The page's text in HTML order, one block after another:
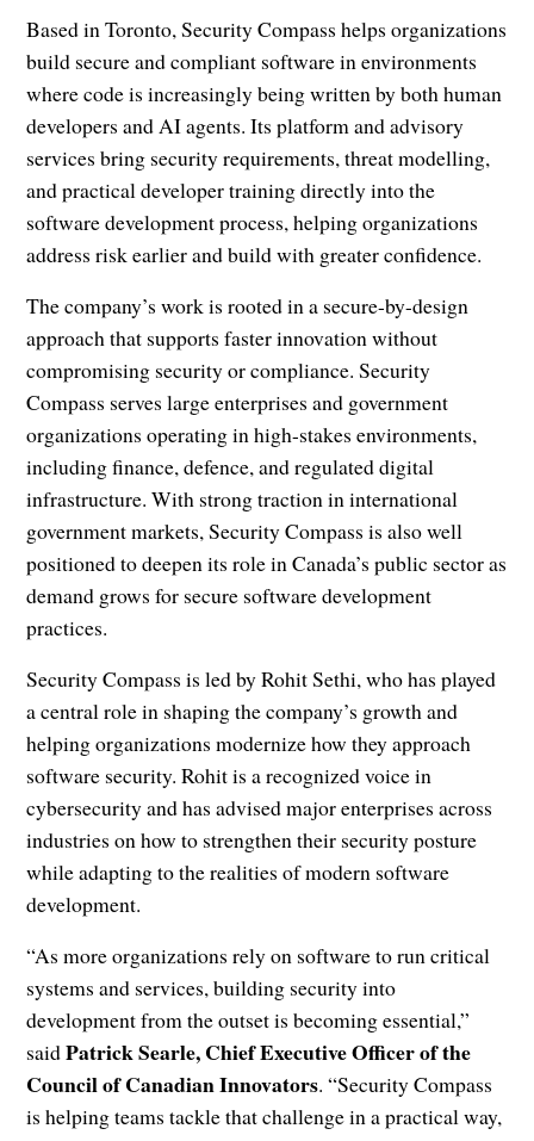
Based in Toronto, Security Compass helps organizations
build secure and compliant software in environments
where code is increasingly being written by both human
developers and AI agents. Its platform and advisory
services bring security requirements, threat modelling,
and practical developer training directly into the
software development process, helping organizations
address risk earlier and build with greater confidence.
The company’s work is rooted in a secure-by-design
approach that supports faster innovation without
compromising security or compliance. Security
Compass serves large enterprises and government
organizations operating in high-stakes environments,
including finance, defence, and regulated digital
infrastructure. With strong traction in international
government markets, Security Compass is also well
positioned to deepen its role in Canada’s public sector as
demand grows for secure software development
practices.
Security Compass is led by Rohit Sethi, who has played
a central role in shaping the company’s growth and
helping organizations modernize how they approach
software security. Rohit is a recognized voice in
cybersecurity and has advised major enterprises across
industries on how to strengthen their security posture
while adapting to the realities of modern software
development.
“As more organizations rely on software to run critical
systems and services, building security into
development from the outset is becoming essential,”
saidPatrick Searle, Chief Executive Officer of the
Council of Canadian Innovators. “Security Compass
is helping teams tackle that challenge in a practical way,